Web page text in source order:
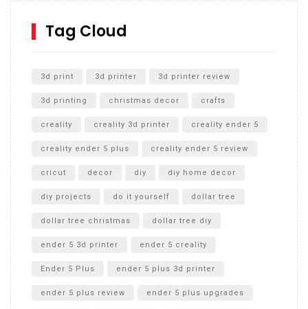
SharkBite
Unboxing
Tag Cloud
3d print 3d printer 3d printer review
3d printing christmas decor crafts
creality creality 3d printer creality ender 5
creality ender 5 plus creality ender 5 review
cricut decor diy diy home decor
diy projects do it yourself dollar tree
dollar tree christmas dollar tree diy
ender 5 3d printer ender 5 creality
Ender 5 Plus ender 5 plus 3d printer
ender 5 plus review ender 5 plus upgrades